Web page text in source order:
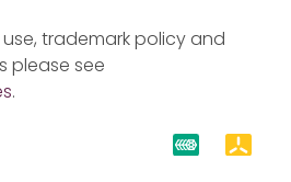
trademark policy and
please see
.